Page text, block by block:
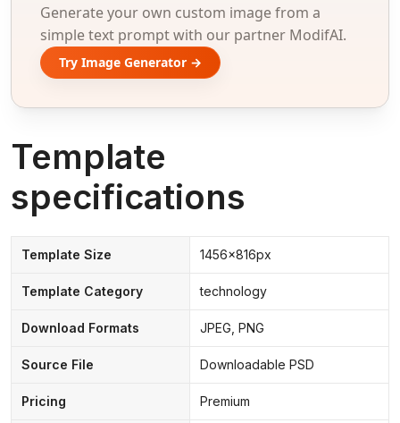
Generate your own custom image from a
simple text prompt with our partner ModifAI.
Try Image Generator →
Template
specifications
Template Size 1456x816px
Template Category technology
Download Formats JPEG, PNG
Source File Downloadable PSD
Pricing Premium